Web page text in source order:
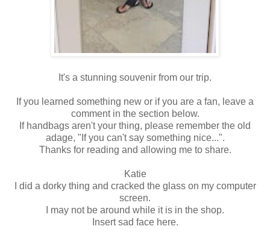
It's a stunning souvenir from our trip.
If you learned something new or if you are a fan, leave a
comment in the section below.
If handbags aren't your thing, please remember the old
adage, "If you can't say something nice...".
Thanks for reading and allowing me to share.
Katie
I did a dorky thing and cracked the glass on my computer
screen.
I may not be around while it is in the shop.
Insert sad face here.